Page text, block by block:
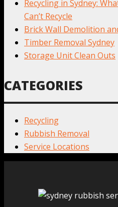
Recycling in Sydney:
Can’t Recycle
Brick Wall Demolition
Timber Removal Sydney
Storage Unit Clean Outs
CATEGORIES
Recycling
Rubbish Removal
Service Locations